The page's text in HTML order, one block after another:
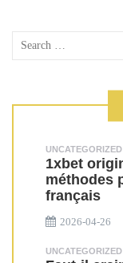
UNCATEGORIZED
1xbet
méthodes
français
2026-04-26
UNCATEGORIZED